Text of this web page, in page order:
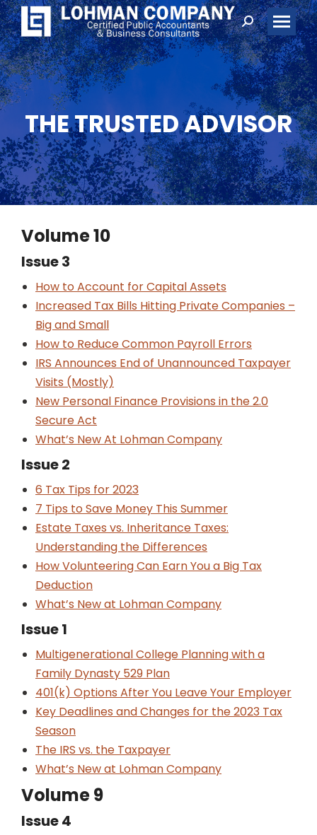
Search:
THE TRUSTED ADVISOR
Volume 10
Issue 3
How to Account for Capital Assets
Increased Tax Bills Hitting Private Companies –
Big and Small
How to Reduce Common Payroll Errors
IRS Announces End of Unannounced Taxpayer
Visits (Mostly)
New Personal Finance Provisions in the 2.0
Secure Act
What’s New At Lohman Company
Issue 2
6 Tax Tips for 2023
7 Tips to Save Money This Summer
Estate Taxes vs. Inheritance Taxes:
Understanding the Differences
How Volunteering Can Earn You a Big Tax
Deduction
What’s New at Lohman Company
Issue 1
Multigenerational College Planning with a
Family Dynasty 529 Plan
401(k) Options After You Leave Your Employer
Key Deadlines and Changes for the 2023 Tax
Season
The IRS vs. the Taxpayer
What’s New at Lohman Company
Volume 9
Issue 4